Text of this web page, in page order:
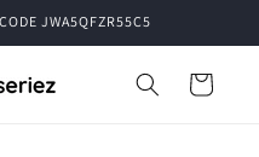
JWA5QFZR55C5
Cart